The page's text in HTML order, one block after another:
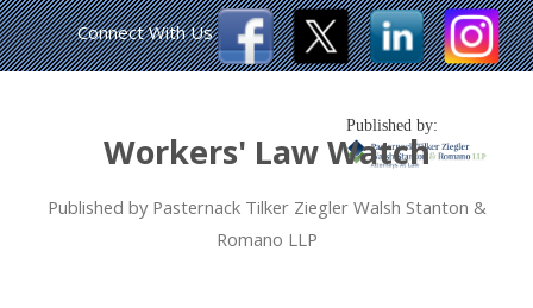
Workers' Law Watch
Published by Pasternack Tilker Ziegler Walsh Stanton &
Romano LLP
Published by:
Connect With Us